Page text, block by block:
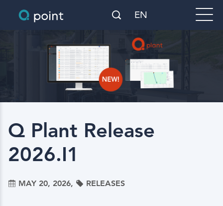
EN
Q Plant Release
2026.I1
MAY 20, 2026, RELEASES